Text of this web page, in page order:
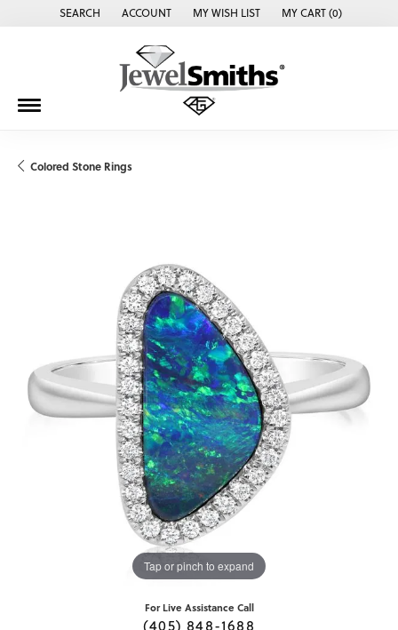
SEARCH
TOGGLE TOOLBAR SEARCH MENU
ACCOUNT
TOGGLE MY ACCOUNT MENU
MY WISH LIST
TOGGLE MY WISH LISTMY CART (0)
Colored Stone Rings
Tap or pinch to expand
For Live Assistance Call
(405) 848-1688